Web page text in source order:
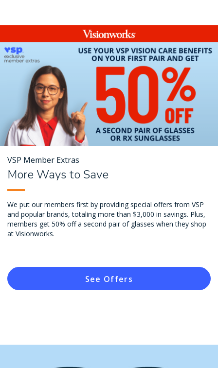
VSP Member Extras
More Ways to Save
We put our members first by providing special offers from VSP
and popular brands, totaling more than $3,000 in savings. Plus,
members get 50% off a second pair of glasses when they shop
at Visionworks.
See Offers